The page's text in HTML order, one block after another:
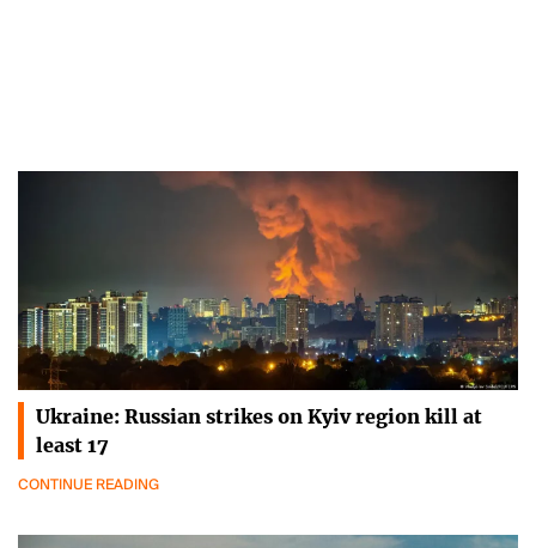
Ukraine: Russian strikes on Kyiv region kill at
least 17
CONTINUE READING